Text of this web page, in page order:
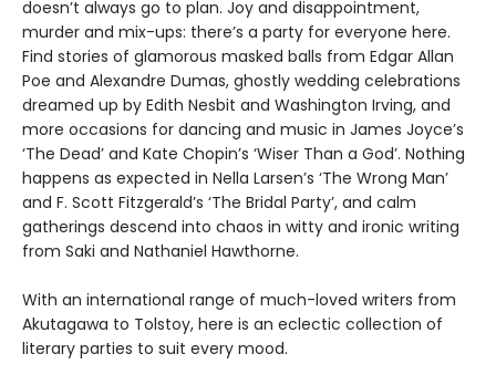
doesn’t always go to plan. Joy and disappointment,
murder and mix-ups: there’s a party for everyone here.
Find stories of glamorous masked balls from Edgar Allan
Poe and Alexandre Dumas, ghostly wedding celebrations
dreamed up by Edith Nesbit and Washington Irving, and
more occasions for dancing and music in James Joyce’s
‘The Dead’ and Kate Chopin’s ‘Wiser Than a God’. Nothing
happens as expected in Nella Larsen’s ‘The Wrong Man’
and F. Scott Fitzgerald’s ‘The Bridal Party’, and calm
gatherings descend into chaos in witty and ironic writing
from Saki and Nathaniel Hawthorne.
With an international range of much-loved writers from
Akutagawa to Tolstoy, here is an eclectic collection of
literary parties to suit every mood.